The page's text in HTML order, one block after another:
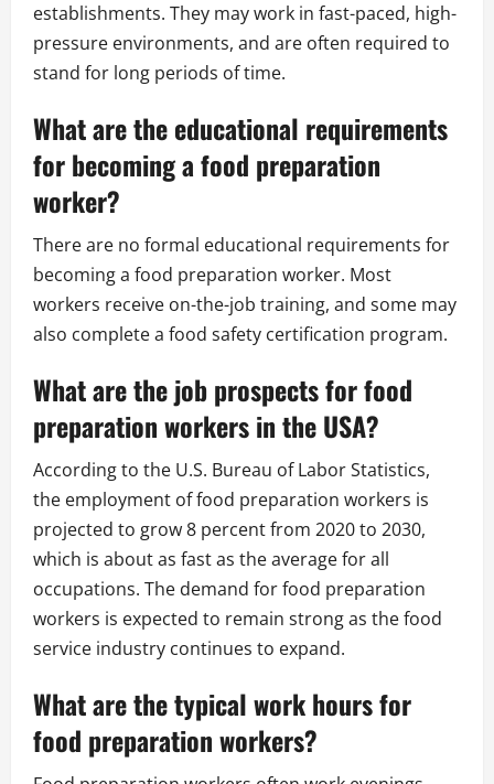
establishments. They may work in fast-paced, high-
pressure environments, and are often required to
stand for long periods of time.
What are the educational requirements
for becoming a food preparation
worker?
There are no formal educational requirements for
becoming a food preparation worker. Most
workers receive on-the-job training, and some may
also complete a food safety certification program.
What are the job prospects for food
preparation workers in the USA?
According to the U.S. Bureau of Labor Statistics,
the employment of food preparation workers is
projected to grow 8 percent from 2020 to 2030,
which is about as fast as the average for all
occupations. The demand for food preparation
workers is expected to remain strong as the food
service industry continues to expand.
What are the typical work hours for
food preparation workers?